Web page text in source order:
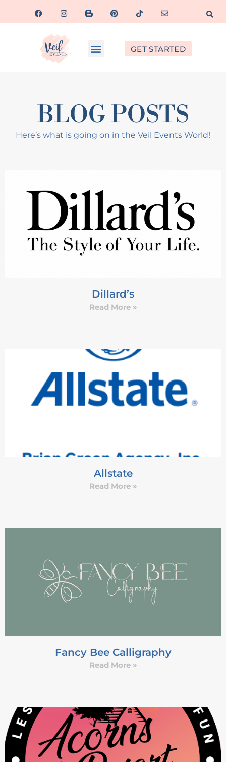
GET STARTED
BLOG POSTS
Here’s what is going on in the Veil Events World!
Dillard’s
Read More »
Allstate
Read More »
Fancy Bee Calligraphy
Read More »